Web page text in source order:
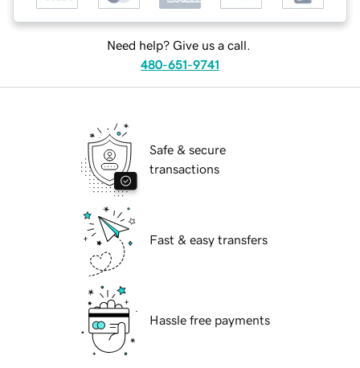
Need help? Give us a call.
480-651-9741
Safe & secure
transactions
Fast & easy transfers
Hassle free payments